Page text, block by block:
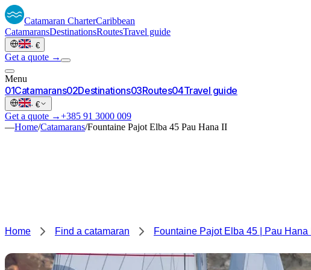
Catamaran CharterCaribbean
CatamaransDestinationsRoutesTravel guide
· €
Get a quote →
Menu
01Catamarans02Destinations03Routes04Travel guide
· €
Get a quote →+385 91 3000 009
—Home/Catamarans/Fountaine Pajot Elba 45 Pau Hana II
Home Find a catamaran Fountaine Pajot Elba 45 | Pau Hana II